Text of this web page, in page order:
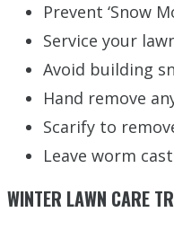
Prevent ‘Snow
Service your
Avoid building
Hand remove
Scarify to
Leave worm
WINTER LAWN CARE